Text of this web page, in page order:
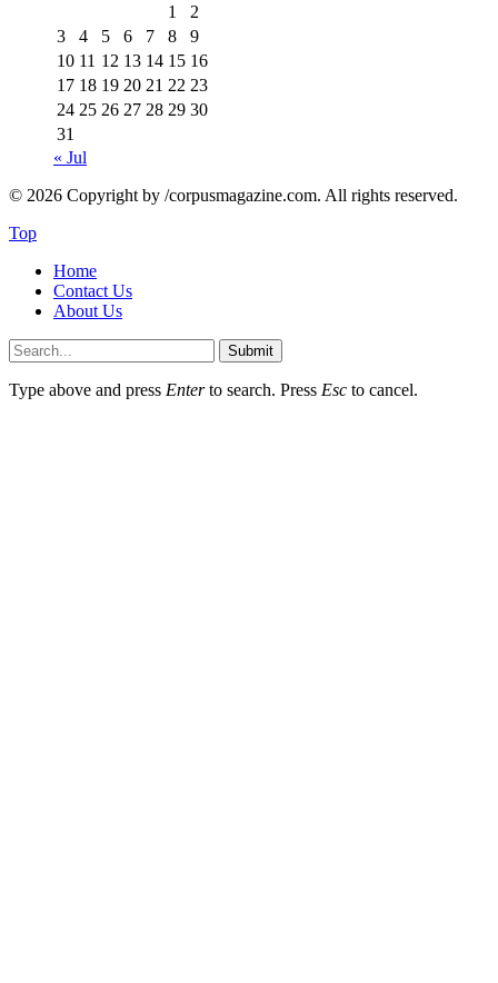
1
2
3
4 5 6 7 8
9
10 11 12 13 14 15 16
17 18 19 20 21 22 23
24 25 26 27 28 29 30
31
« Jul
© 2026 Copyright by /corpusmagazine.com. All rights reserved.
Top
Home
Contact Us
About Us
Submit
Type above and press Enterto search. Press Esc to cancel.